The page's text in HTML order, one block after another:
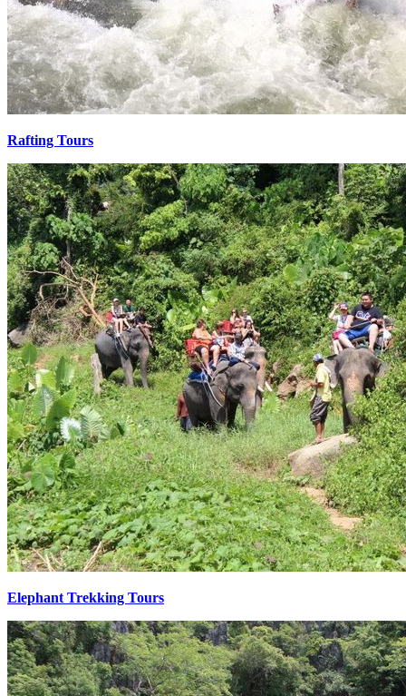
Rafting Tours
Elephant Trekking Tours